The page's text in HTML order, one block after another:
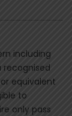
including
recognised
equivalent
to
only pass